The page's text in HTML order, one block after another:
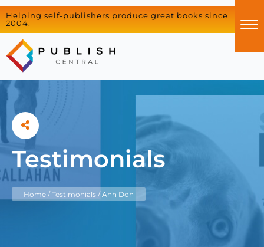
Helping self-publishers produce great books since
2004.
Testimonials
Home /Testimonials /Anh Doh